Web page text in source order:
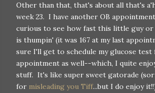
Other than that, that's about all that's
week 23. I have another OB
curious to see how fast this little guy or
is thumpin' (it was 167 at my last
sure I'll get to schedule my glucose test
appointment as well--which, I quite
stuff. It's like super sweet gatorade
for misleading you Tiff...but I do enjoy